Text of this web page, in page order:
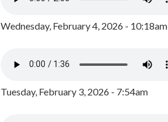
Wednesday, February 4, 2026 - 10:18am
Tuesday, February 3, 2026 - 7:54am